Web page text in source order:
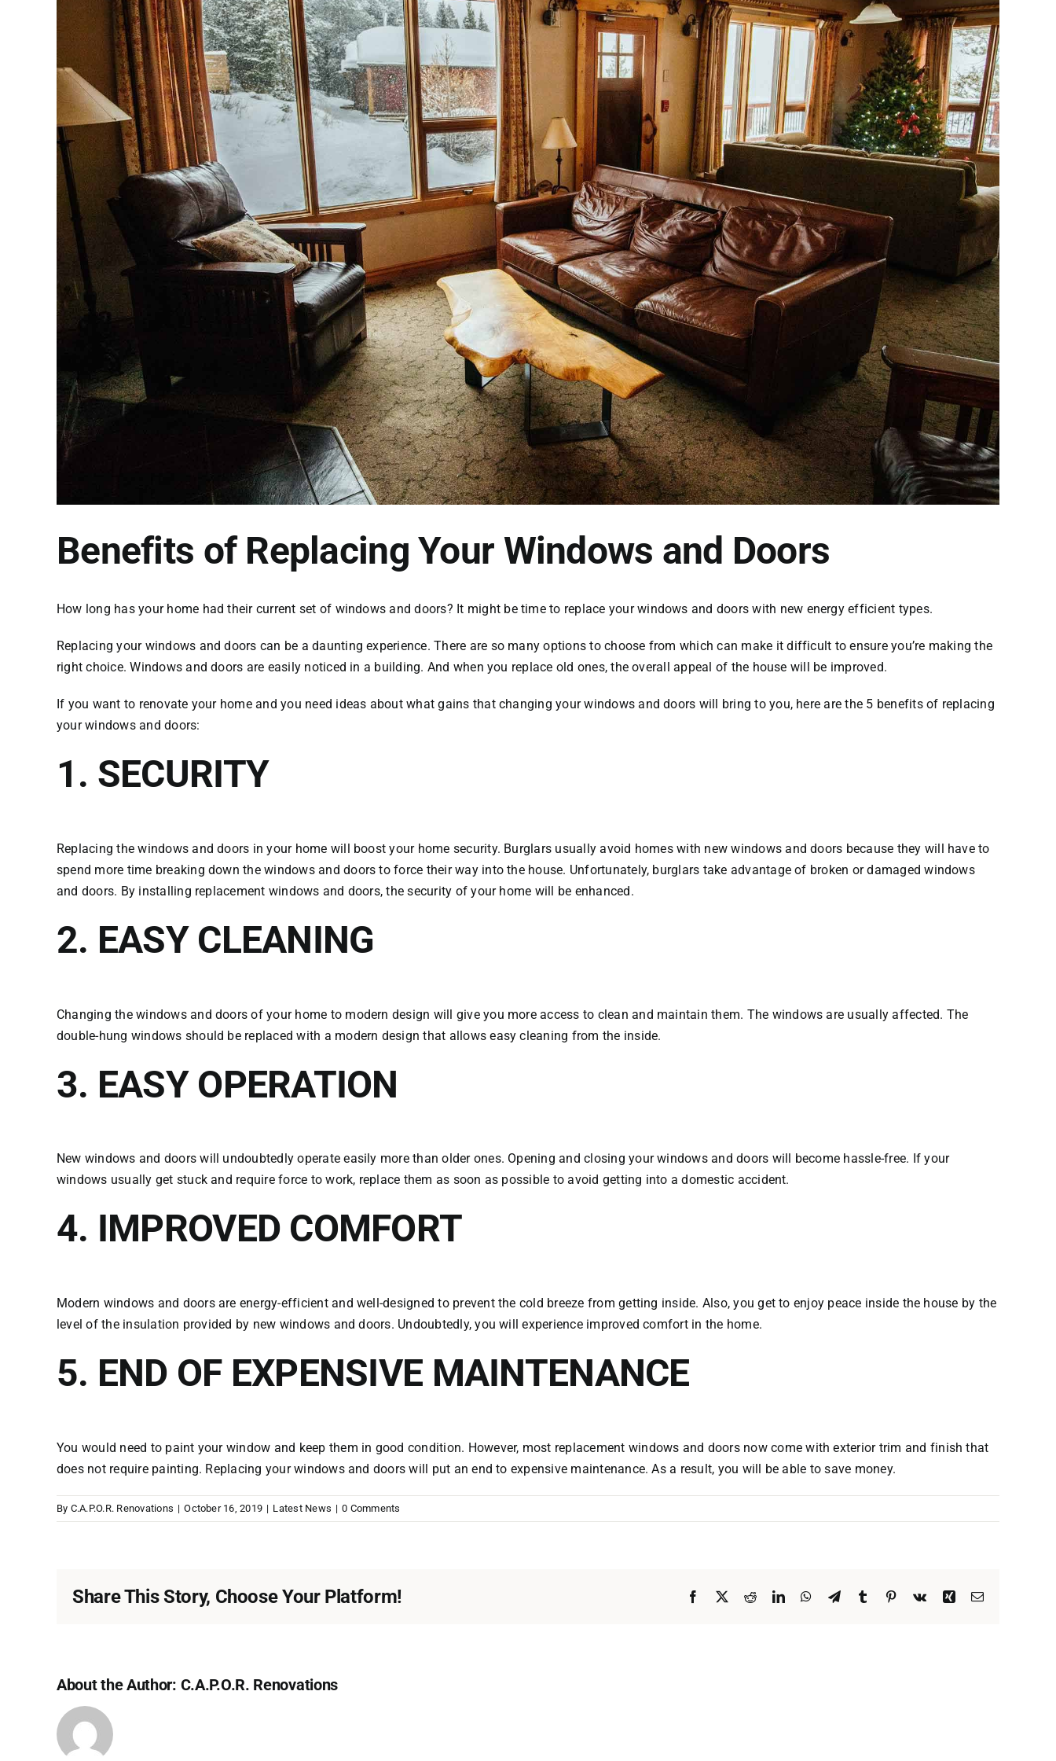
Benefits of Replacing Your Windows and Doors
How long has your home had their current set of windows and doors? It might be time to replace your windows and doors with new energy efficient types.
Replacing your windows and doors can be a daunting experience. There are so many options to choose from which can make it difficult to ensure you’re making the
right choice. Windows and doors are easily noticed in a building. And when you replace old ones, the overall appeal of the house will be improved.
If you want to renovate your home and you need ideas about what gains that changing your windows and doors will bring to you, here are the 5 benefits of replacing
your windows and doors:
1. SECURITY
Replacing the windows and doors in your home will boost your home security. Burglars usually avoid homes with new windows and doors because they will have to
spend more time breaking down the windows and doors to force their way into the house. Unfortunately, burglars take advantage of broken or damaged windows
and doors. By installing replacement windows and doors, the security of your home will be enhanced.
2. EASY CLEANING
Changing the windows and doors of your home to modern design will give you more access to clean and maintain them. The windows are usually affected. The
double-hung windows should be replaced with a modern design that allows easy cleaning from the inside.
3. EASY OPERATION
New windows and doors will undoubtedly operate easily more than older ones. Opening and closing your windows and doors will become hassle-free. If your
windows usually get stuck and require force to work, replace them as soon as possible to avoid getting into a domestic accident.
4. IMPROVED COMFORT
Modern windows and doors are energy-efficient and well-designed to prevent the cold breeze from getting inside. Also, you get to enjoy peace inside the house by the
level of the insulation provided by new windows and doors. Undoubtedly, you will experience improved comfort in the home.
5. END OF EXPENSIVE MAINTENANCE
You would need to paint your window and keep them in good condition. However, most replacement windows and doors now come with exterior trim and finish that
does not require painting. Replacing your windows and doors will put an end to expensive maintenance. As a result, you will be able to save money.
By C.A.P.O.R. Renovations | October 16, 2019 | Latest News | 0 Comments
Share This Story, Choose Your Platform! Facebook
X RedditLinkedInWhatsApp
TelegramTumblr Pinterest
Vk Xing Email
About the Author: C.A.P.O.R. Renovations